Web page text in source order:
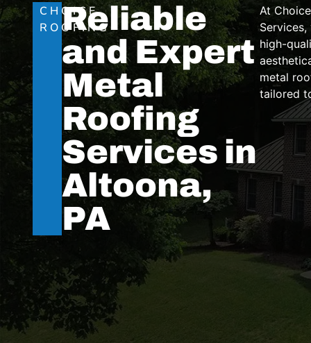
CHOICE
ROOFING
Reliable
and Expert
Metal
Roofing
Services in
Altoona,
PA
At
high-
metal
tailored